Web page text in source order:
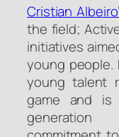
Cristian
the field;
initiatives
young people.
young talent
game and
generation